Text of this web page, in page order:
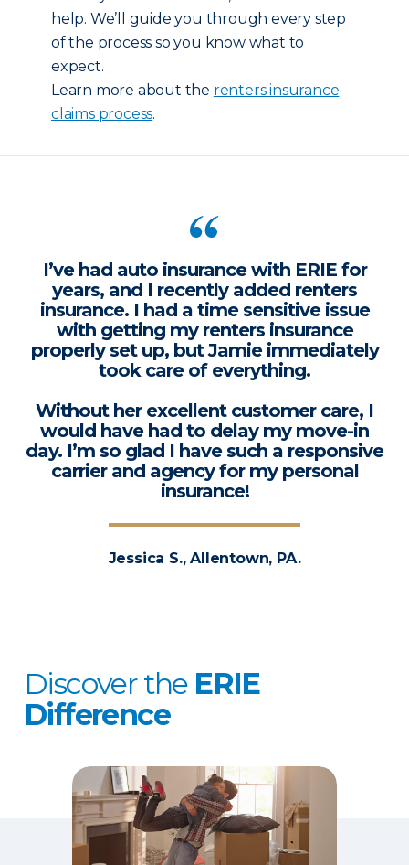
help. We’ll guide you through every step
of the process so you know what to
expect.
Learn more about the renters insurance
claims process.
I’ve had auto insurance with ERIE for
years, and I recently added renters
insurance. I had a time sensitive issue
with getting my renters insurance
properly set up, but Jamie immediately
took care of everything.
Without her excellent customer care, I
would have had to delay my move-in
day. I’m so glad I have such a responsive
carrier and agency for my personal
insurance!
Jessica S., Allentown, PA.
Discover the ERIE
Difference